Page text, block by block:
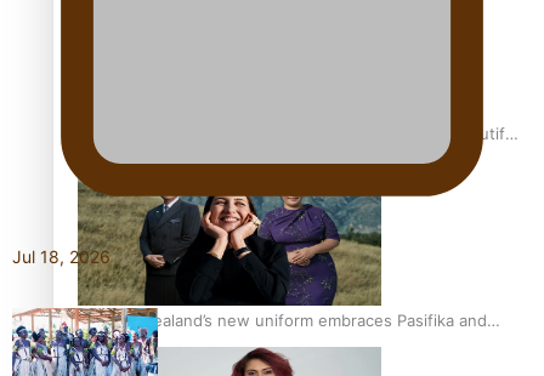
One Fit Hire: The clothing rental that celebrates ‘beautiful
bodies, beautiful minds’
Air New Zealand’s new uniform embraces Pasifika and
Māori heritage
Jul 18, 2026